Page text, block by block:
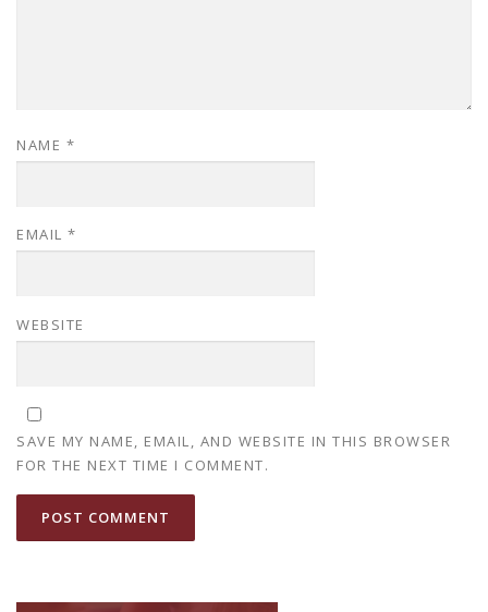
NAME *
EMAIL *
WEBSITE
SAVE MY NAME, EMAIL, AND WEBSITE IN THIS BROWSER
FOR THE NEXT TIME I COMMENT.